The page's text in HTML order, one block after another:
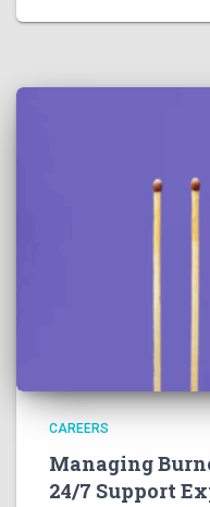
CAREERS
Managing
24/7 Support